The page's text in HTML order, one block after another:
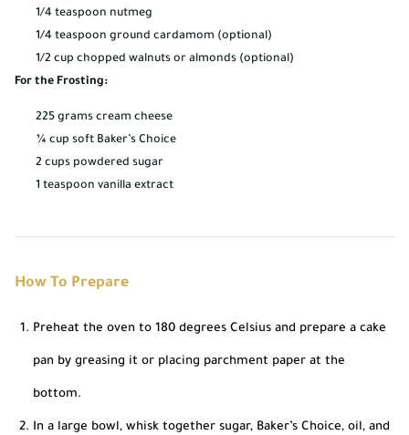
1/4 teaspoon nutmeg
1/4 teaspoon ground cardamom (optional)
1/2 cup chopped walnuts or almonds (optional)
For the Frosting:
225 grams cream cheese
¼ cup soft Baker’s Choice
2 cups powdered sugar
1 teaspoon vanilla extract
How To Prepare
Preheat the oven to 180 degrees Celsius and prepare a cake
pan by greasing it or placing parchment paper at the
bottom.
In a large bowl, whisk together sugar, Baker’s Choice, oil, and